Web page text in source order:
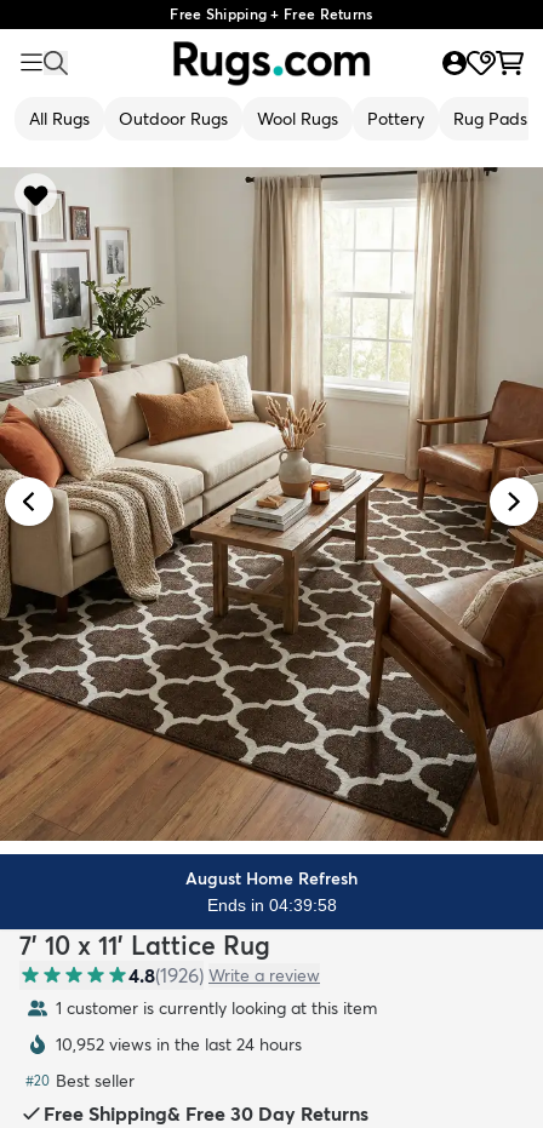
Free Shipping + Free Returns
All Rugs Outdoor Rugs Wool Rugs Pottery Rug Pads
August Home Refresh
Ends in 04:39:57
7' 10 x 11' Lattice Rug
4.8(1926) Write a review
1 customer is currently looking at this item
10,952 views in the last 24 hours
#20 Best seller
Free Shipping& Free 30 Day Returns